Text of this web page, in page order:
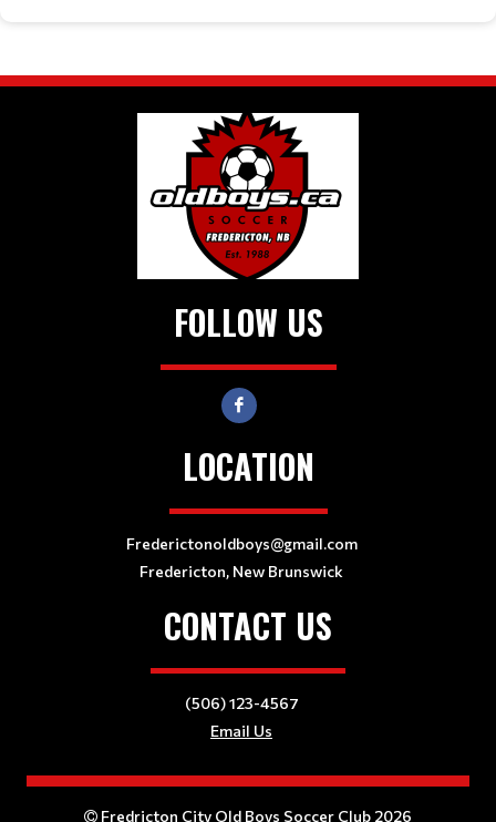
FOLLOW US
LOCATION
Frederictonoldboys@gmail.com
Fredericton, New Brunswick
CONTACT US
(506) 123-4567
Email Us
Fredricton City Old Boys Soccer Club 2026